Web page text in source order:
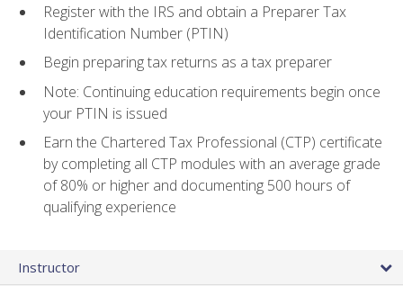
Register with the IRS and obtain a Preparer Tax
Identification Number (PTIN)
Begin preparing tax returns as a tax preparer
Note: Continuing education requirements begin once
your PTIN is issued
Earn the Chartered Tax Professional (CTP) certificate
by completing all CTP modules with an average grade
of 80% or higher and documenting 500 hours of
qualifying experience
Instructor